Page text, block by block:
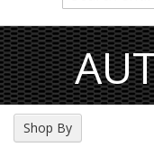
Shop By